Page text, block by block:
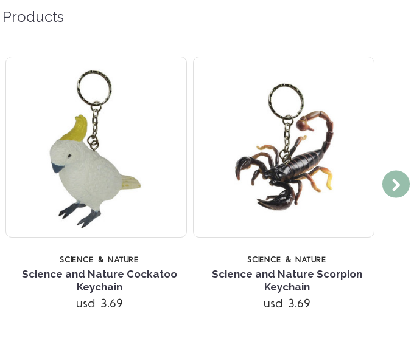
SCIENCE & NATURE
Science and Nature Cockatoo
Keychain
usd 3.69
SCIENCE & NATURE
Science and Nature Scorpion
Keychain
usd 3.69